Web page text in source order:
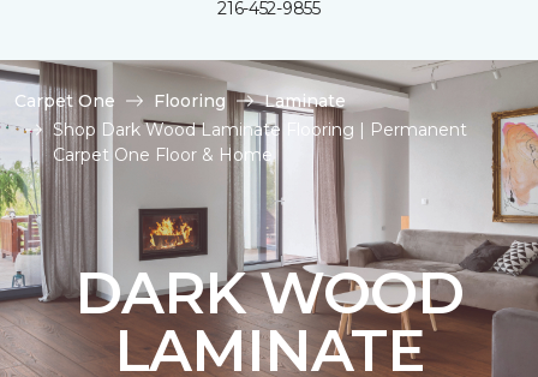
216-452-9855
Carpet One Flooring
Laminate
Shop Dark Wood Laminate Flooring | Permanent
Carpet One Floor & Home
DARK WOOD
LAMINATE